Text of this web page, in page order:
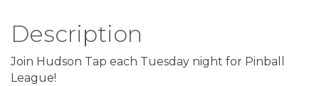
Description
Join Hudson Tap each Tuesday night for Pinball
League!